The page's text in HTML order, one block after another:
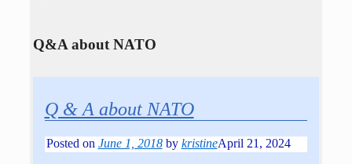
Q&A about NATO
Q & A about NATO
Posted on June 1, 2018 by kristineApril 21, 2024